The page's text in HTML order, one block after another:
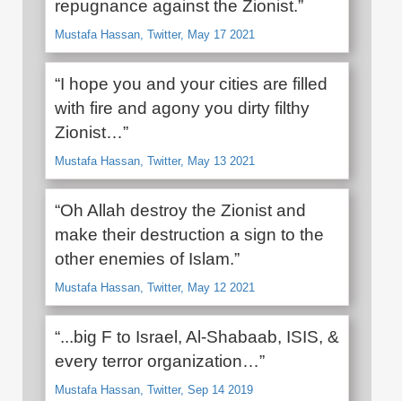
repugnance against the Zionist.”
Mustafa Hassan, Twitter, May 17 2021
“I hope you and your cities are filled
with fire and agony you dirty filthy
Zionist…”
Mustafa Hassan, Twitter, May 13 2021
“Oh Allah destroy the Zionist and
make their destruction a sign to the
other enemies of Islam.”
Mustafa Hassan, Twitter, May 12 2021
“...big F to Israel, Al-Shabaab, ISIS, &
every terror organization…”
Mustafa Hassan, Twitter, Sep 14 2019